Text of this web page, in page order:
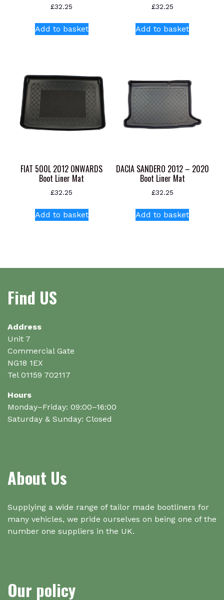
£32.25
Add to basket
£32.25
Add to basket
FIAT 500L 2012 ONWARDS
Boot Liner Mat
£32.25
Add to basket
DACIA SANDERO 2012 – 2020
Boot Liner Mat
£32.25
Add to basket
Find US
Address
Unit 7
Commercial Gate
NG18 1EX
Tel 01159 702117
Hours
Monday–Friday: 09:00–16:00
Saturday & Sunday: Closed
About Us
Supplying a wide range of tailor made bootliners for
many vehicles, we pride ourselves on being one of the
number one suppliers in the UK.
Our policy